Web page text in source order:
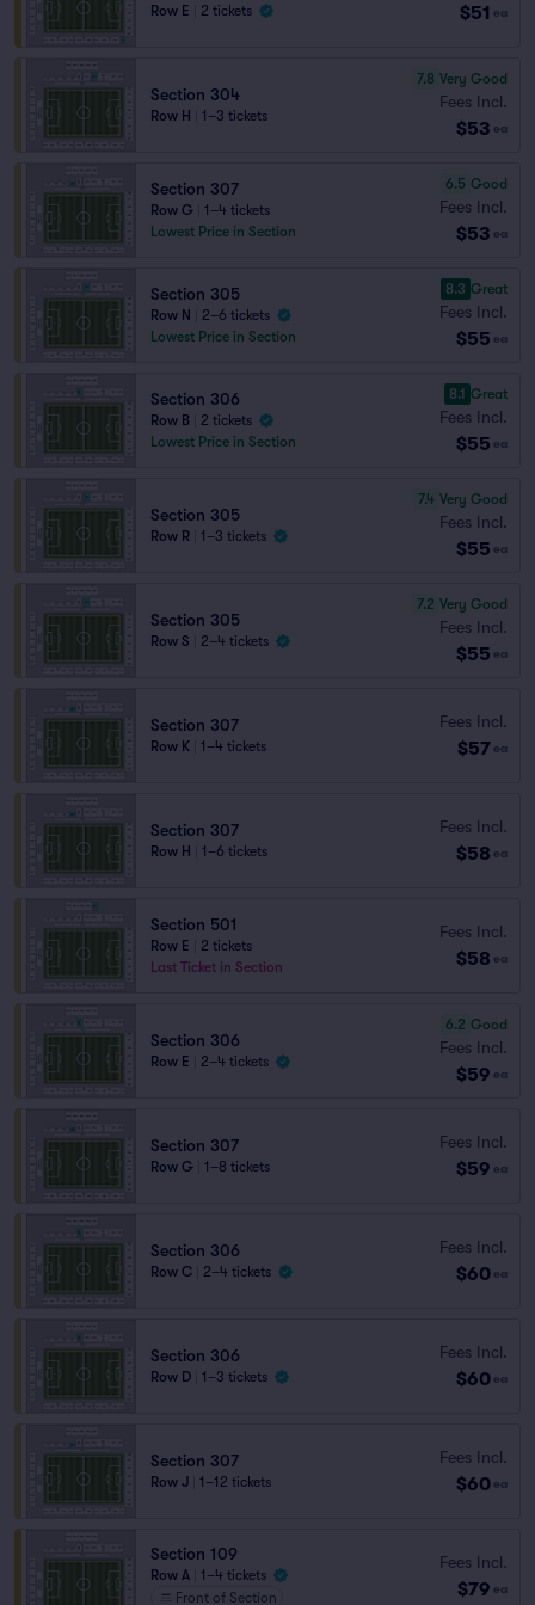
Row E 2 tickets $51 ea
Section 304
Row H 1–3 tickets
7.8 Very Good
Fees Incl.
$53 ea
Section 307
Row G
1–4 tickets
Lowest Price in Section
6.5 Good
Fees Incl.
$53 ea
Section 305
Row N
2–6 tickets
Lowest Price in Section
8.3 Great
Fees Incl.
$55 ea
Section 306
Row B
2 tickets
Lowest Price in Section
8.1 Great
Fees Incl.
$55 ea
Section 305
Row R 1–3 tickets
7.4 Very Good
Fees Incl.
$55 ea
Section 305
Row S 2–4 tickets
7.2 Very Good
Fees Incl.
$55 ea
Section 307
Row K 1–4 tickets
Fees Incl.
$57 ea
Section 307
Row H 1–6 tickets
Fees Incl.
$58 ea
Section 501
Row E
2 tickets
Last Ticket in Section
Fees Incl.
$58 ea
Section 306
Row E 2–4 tickets
6.2 Good
Fees Incl.
$59 ea
Section 307
Row G 1–8 tickets
Fees Incl.
$59 ea
Section 306
Row C 2–4 tickets
Fees Incl.
$60 ea
Section 306
Row D 1–3 tickets
Fees Incl.
$60 ea
Section 307
Row J 1–12 tickets
Fees Incl.
$60 ea
Section 109
Row A
1–4 tickets
Front of Section
Fees Incl.
$79 ea